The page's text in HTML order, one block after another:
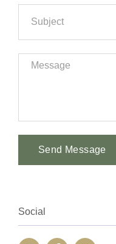
Send Message
Social